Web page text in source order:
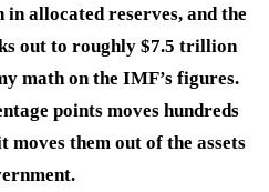
allocated reserves, and the
out to roughly $7.5 trillion
math on the IMF’s figures.
points moves hundreds
them out of the assets